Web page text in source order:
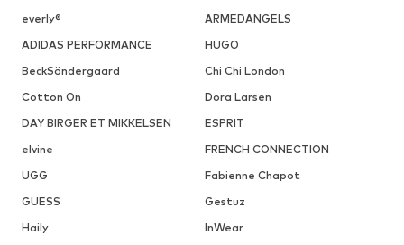
everly®
ARMEDANGELS
ADIDAS PERFORMANCE
HUGO
BeckSöndergaard
Chi Chi London
Cotton On
Dora Larsen
DAY BIRGER ET MIKKELSEN
ESPRIT
elvine
FRENCH CONNECTION
UGG
Fabienne Chapot
GUESS
Gestuz
Haily
InWear